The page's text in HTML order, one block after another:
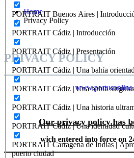
PORTRAIT Buenos Aires |
PORTRAIT Cádiz | Introducción
PORTRAIT Cádiz | Presentación
PORTRAIT Cádiz | Una bahía
PORTRAIT Cádiz | Una bahia singular
PORTRAIT Cádiz | Una historia
PORTRAIT Cádiz | Una identidad
PORTRAIT Cartagena de Indias |
puerto ciudad
Home
Privacy Policy
PRIVACY POLICY
Our privacy policy has
wich entered into force on